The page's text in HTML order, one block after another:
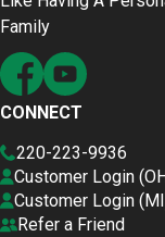
Family
CONNECT
220-223-9936
Customer Login
Customer Login
Refer a Friend